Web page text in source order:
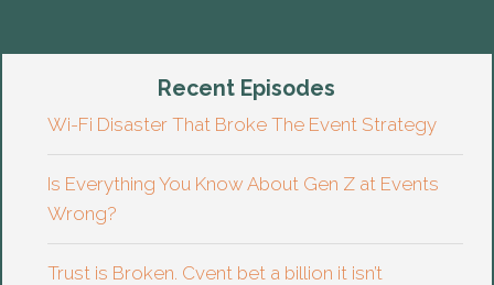
Recent Episodes
Wi-Fi Disaster That Broke The Event Strategy
Is Everything You Know About Gen Z at Events
Wrong?
Trust is Broken. Cvent bet a billion it isn’t